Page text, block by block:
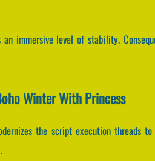
immersive level of stability.
Winter With Princess
the script execution threads